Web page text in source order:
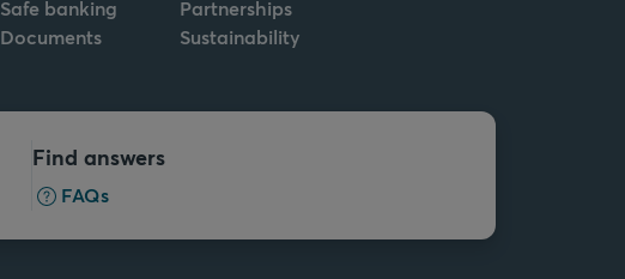
Safe banking
Documents
Partnerships
Sustainability
Find answers
FAQs